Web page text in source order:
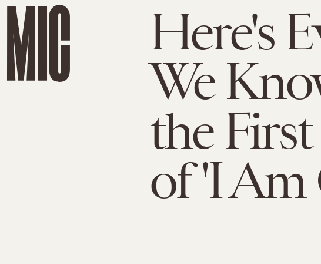
Here's
We
the
of 'I Am